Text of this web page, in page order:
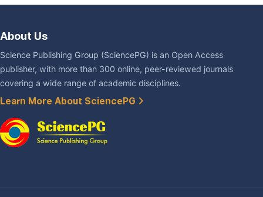
About Us
Science Publishing Group (SciencePG) is an Open Access
publisher, with more than 300 online, peer-reviewed journals
covering a wide range of academic disciplines.
Learn More About SciencePG